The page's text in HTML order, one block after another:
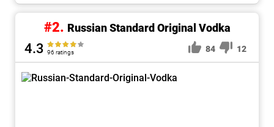
#2. Russian Standard Original Vodka
4.3 96 ratings 84 12